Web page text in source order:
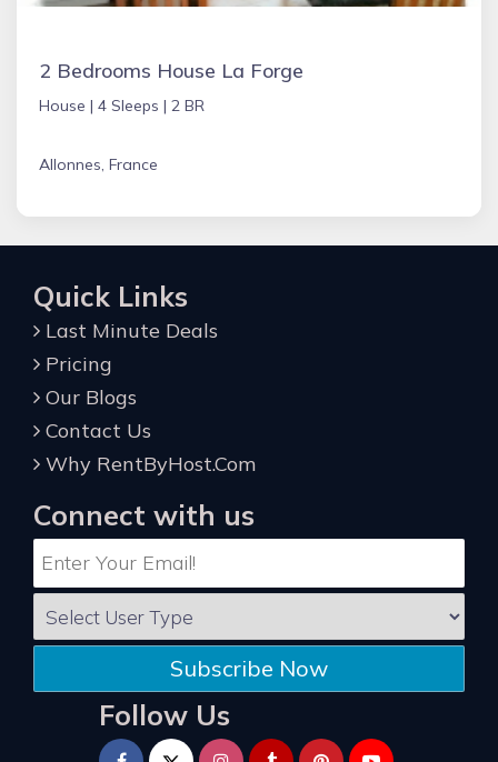
2 Bedrooms House La Forge
House | 4 Sleeps | 2 BR
Allonnes, France
Quick Links
Last Minute Deals
Pricing
Our Blogs
Contact Us
Why RentByHost.Com
Connect with us
Subscribe Now
Follow Us